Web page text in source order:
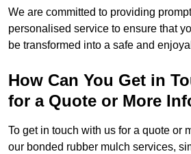
We are committed to providing
personalised service to ensure that
be transformed into a safe and
How Can You Get in
for a Quote or More
To get in touch with us for a quote or
our bonded rubber mulch services,